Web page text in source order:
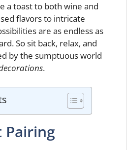
a toast to both wine and
flavors to intricate
are as endless as
So sit back, relax, and
by the sumptuous world
.
Pairing